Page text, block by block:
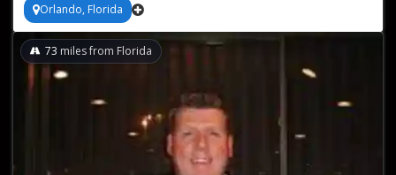
Orlando, Florida
73 miles from Florida